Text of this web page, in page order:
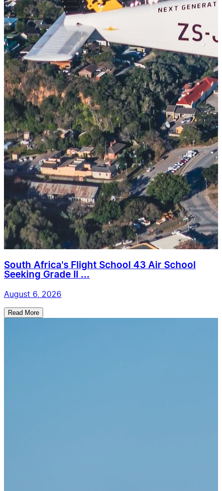
South Africa's Flight School 43 Air School
Seeking Grade II ...
August 6, 2026
Read More